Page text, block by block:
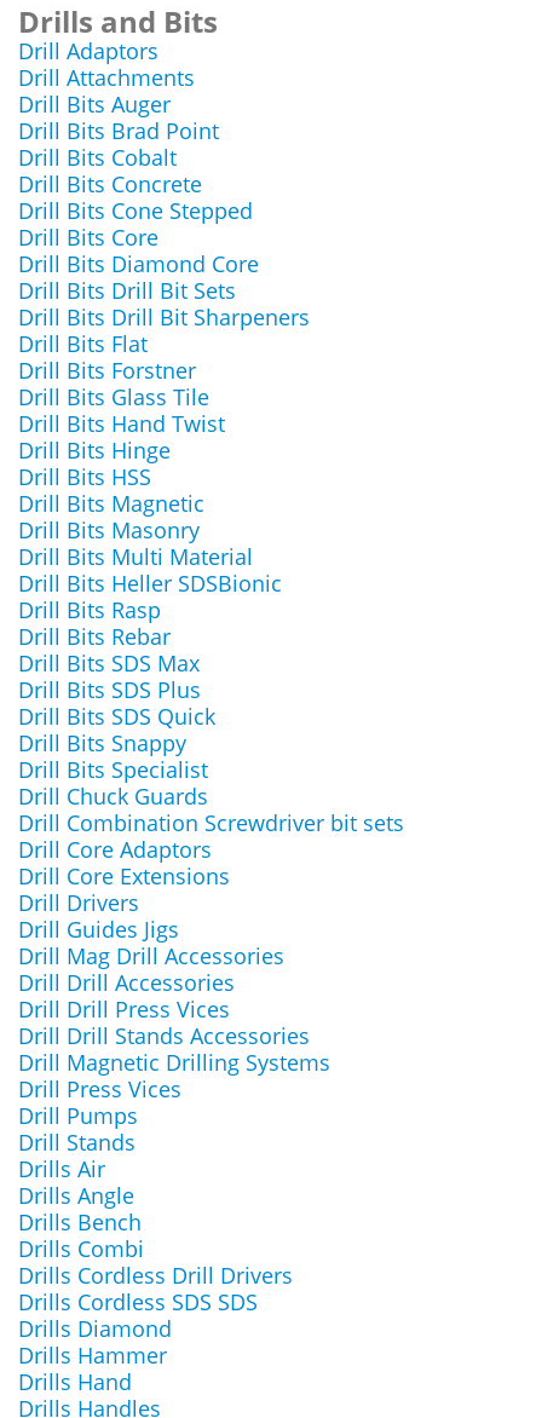
Drills and Bits
Drill Adaptors
Drill Attachments
Drill Bits Auger
Drill Bits Brad Point
Drill Bits Cobalt
Drill Bits Concrete
Drill Bits Cone Stepped
Drill Bits Core
Drill Bits Diamond Core
Drill Bits Drill Bit Sets
Drill Bits Drill Bit Sharpeners
Drill Bits Flat
Drill Bits Forstner
Drill Bits Glass Tile
Drill Bits Hand Twist
Drill Bits Hinge
Drill Bits HSS
Drill Bits Magnetic
Drill Bits Masonry
Drill Bits Multi Material
Drill Bits Heller SDSBionic
Drill Bits Rasp
Drill Bits Rebar
Drill Bits SDS Max
Drill Bits SDS Plus
Drill Bits SDS Quick
Drill Bits Snappy
Drill Bits Specialist
Drill Chuck Guards
Drill Combination Screwdriver bit sets
Drill Core Adaptors
Drill Core Extensions
Drill Drivers
Drill Guides Jigs
Drill Mag Drill Accessories
Drill Drill Accessories
Drill Drill Press Vices
Drill Drill Stands Accessories
Drill Magnetic Drilling Systems
Drill Press Vices
Drill Pumps
Drill Stands
Drills Air
Drills Angle
Drills Bench
Drills Combi
Drills Cordless Drill Drivers
Drills Cordless SDS SDS
Drills Diamond
Drills Hammer
Drills Hand
Drills Handles